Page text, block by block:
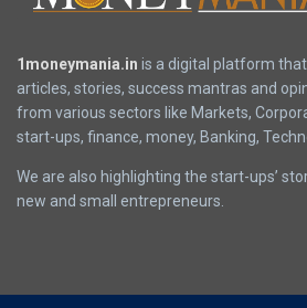
1moneymania.in is a digital platform
articles, stories, success mantras and
from various sectors like Markets,
start-ups, finance, money, Banking,
We are also highlighting the start-ups’
new and small entrepreneurs.